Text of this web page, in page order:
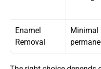
Enamel
Removal
Minimal